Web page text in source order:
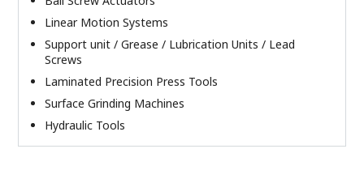
Linear Motion Systems
Support unit / Grease / Lubrication Units / Lead
Screws
Laminated Precision Press Tools
Surface Grinding Machines
Hydraulic Tools